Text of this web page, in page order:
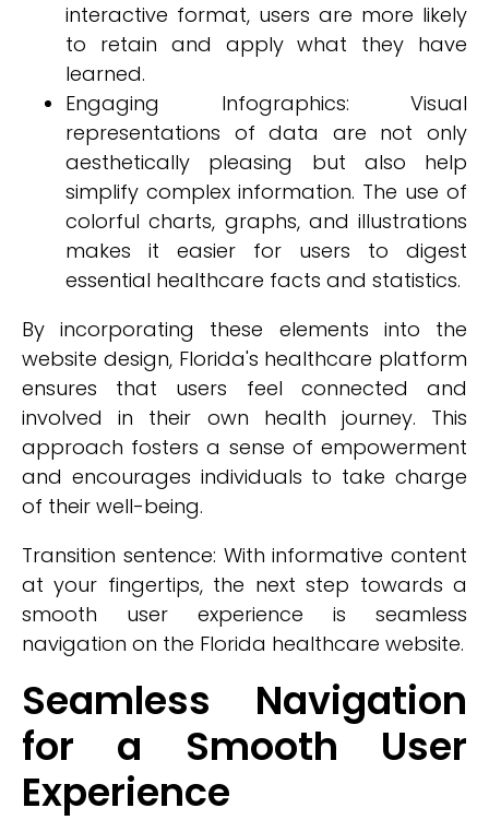
interactive format, users are more likely
to retain and apply what they have
learned.
Engaging Infographics: Visual
representations of data are not only
aesthetically pleasing but also help
simplify complex information. The use of
colorful charts, graphs, and illustrations
makes it easier for users to digest
essential healthcare facts and statistics.
By incorporating these elements into the
website design, Florida's healthcare platform
ensures that users feel connected and
involved in their own health journey. This
approach fosters a sense of empowerment
and encourages individuals to take charge
of their well-being.
Transition sentence: With informative content
at your fingertips, the next step towards a
smooth user experience is seamless
navigation on the Florida healthcare website.
Seamless Navigation
for a Smooth User
Experience